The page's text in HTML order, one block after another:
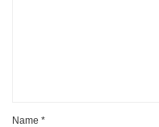
Name *